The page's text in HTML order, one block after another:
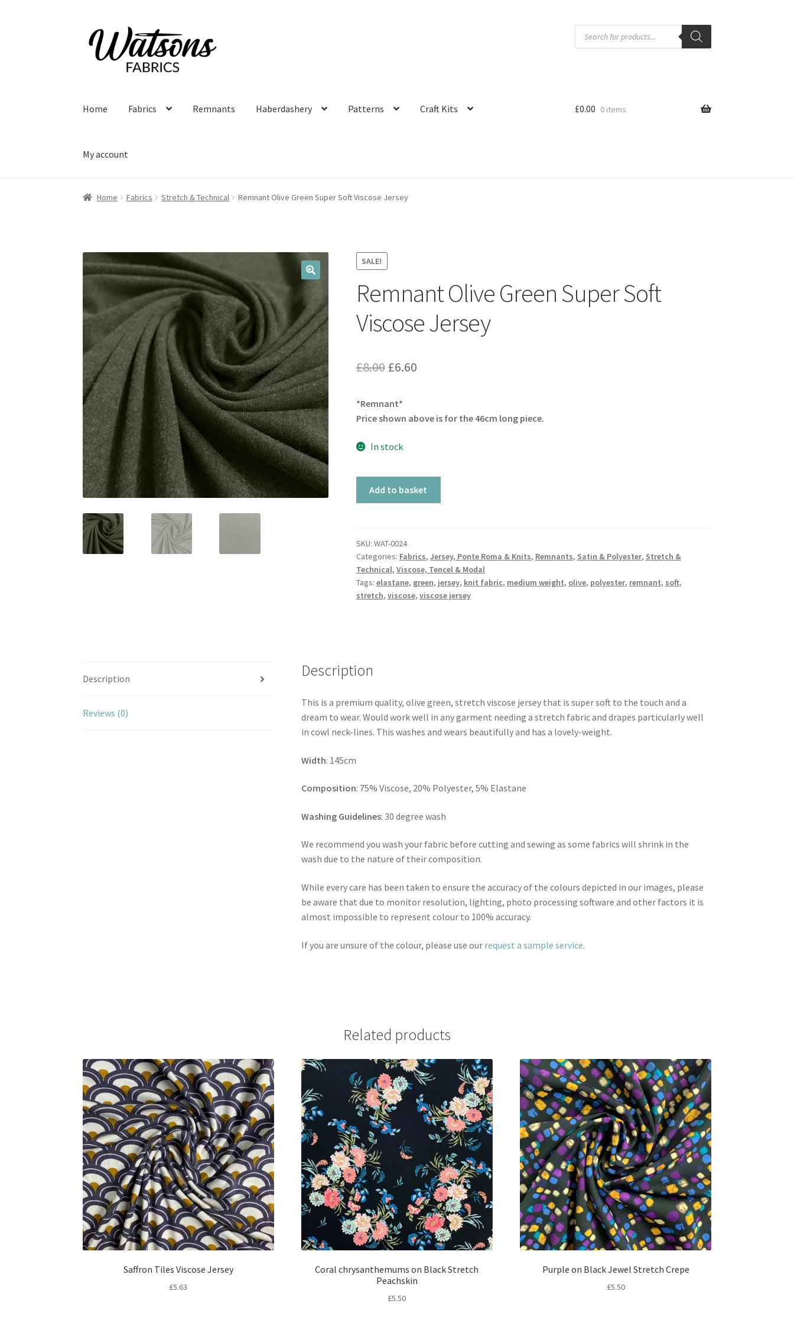
Skip
to
navigation
Skip
to
content
Products
search
Home Fabrics Remnants Haberdashery Patterns Craft Kits
My account
£0.00 0 items
Home Fabrics Stretch & Technical Remnant Olive Green Super Soft Viscose Jersey
SALE!
Remnant Olive Green Super Soft
Viscose Jersey
£8.00 Original
was:
£6.60Current
*Remnant*
Price shown above is for the 46cm long piece.
In stock
Soft
Viscose
Jersey
quantity
Add to basket
SKU: WAT-0024
Categories: Fabrics, Jersey, Ponte Roma & Knits, Remnants, Satin & Polyester, Stretch &
Technical, Viscose, Tencel & Modal
Tags: elastane, green, jersey, knit fabric, medium weight, olive, polyester, remnant, soft,
stretch, viscose, viscose jersey
Description
Reviews (0)
Description
This is a premium quality, olive green, stretch viscose jersey that is super soft to the touch and a
dream to wear. Would work well in any garment needing a stretch fabric and drapes particularly well
in cowl neck-lines. This washes and wears beautifully and has a lovely-weight.
Width: 145cm
Composition: 75% Viscose, 20% Polyester, 5% Elastane
Washing Guidelines: 30 degree wash
We recommend you wash your fabric before cutting and sewing as some fabrics will shrink in the
wash due to the nature of their composition.
While every care has been taken to ensure the accuracy of the colours depicted in our images, please
be aware that due to monitor resolution, lighting, photo processing software and other factors it is
almost impossible to represent colour to 100% accuracy.
If you are unsure of the colour, please use our request a sample service.
Related products
Saffron Tiles Viscose Jersey
£5.63
Coral chrysanthemums on Black Stretch
Peachskin
£5.50
Purple on Black Jewel Stretch Crepe
£5.50